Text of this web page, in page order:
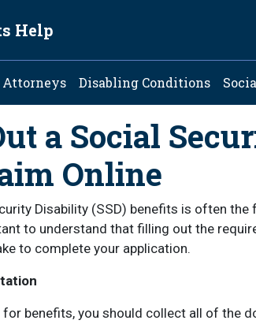
Help
Disabling Conditions
a Social
Online
Disability (SSD) benefits is often
to understand that filling out the
to complete your application.
benefits, you should collect all of the